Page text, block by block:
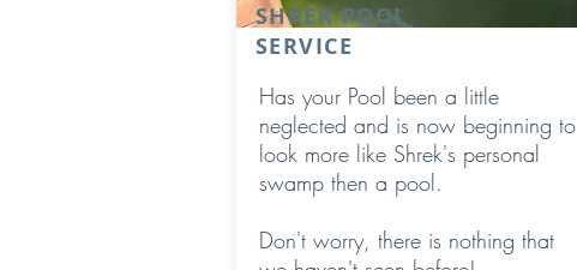
SHREK POOL
SERVICE
Has your Pool been a little
neglected and is now beginning to
look more like Shrek's personal
swamp then a pool.
Don't worry, there is nothing that